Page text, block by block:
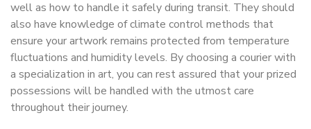
well as how to handle it safely during transit. They should
also have knowledge of climate control methods that
ensure your artwork remains protected from temperature
fluctuations and humidity levels. By choosing a courier with
a specialization in art, you can rest assured that your prized
possessions will be handled with the utmost care
throughout their journey.